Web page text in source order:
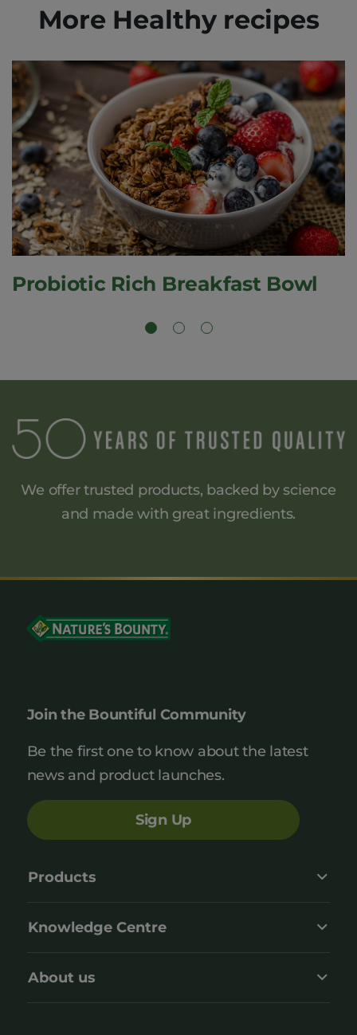
More Healthy recipes
Probiotic Rich Breakfast Bowl
We offer trusted products, backed by science
and made with great ingredients.
Join the Bountiful Community
Be the first one to know about the latest
news and product launches.
Sign Up
Products
Knowledge Centre
About us